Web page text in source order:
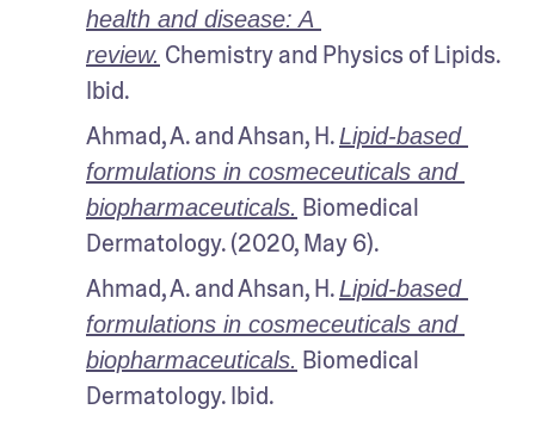
health and disease: A
review. Chemistry and Physics of Lipids.
Ibid.
Ahmad, A. and Ahsan, H. Lipid-based
formulations in cosmeceuticals and
biopharmaceuticals. Biomedical
Dermatology. (2020, May 6).
Ahmad, A. and Ahsan, H. Lipid-based
formulations in cosmeceuticals and
biopharmaceuticals. Biomedical
Dermatology. Ibid.